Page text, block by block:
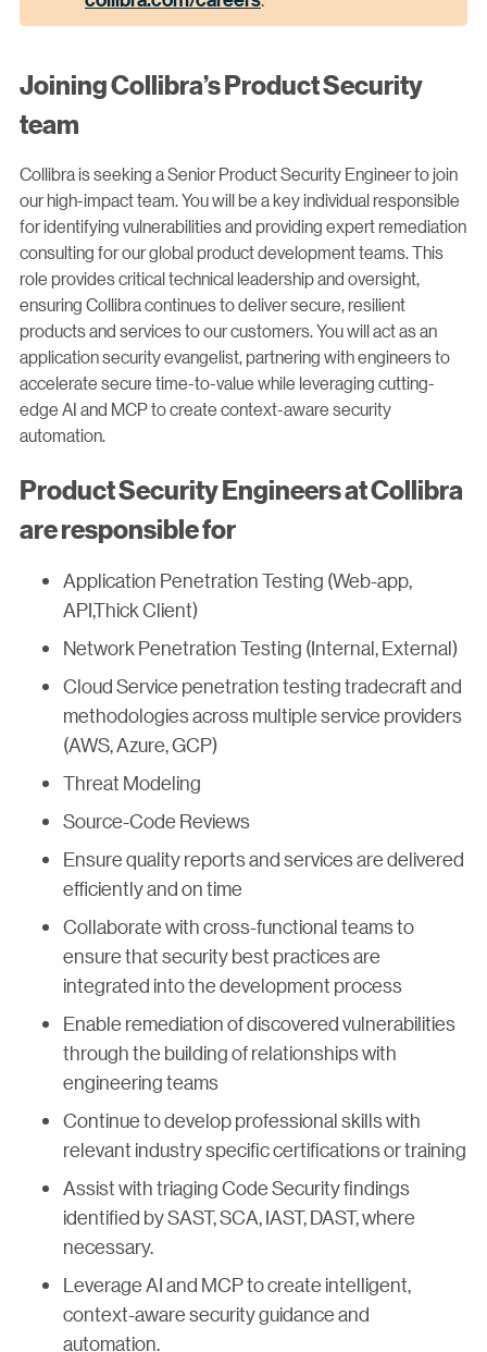
Joining Collibra’s Product Security
team
Collibra is seeking a Senior Product Security Engineer to join
our high-impact team. You will be a key individual responsible
for identifying vulnerabilities and providing expert remediation
consulting for our global product development teams. This
role provides critical technical leadership and oversight,
ensuring Collibra continues to deliver secure, resilient
products and services to our customers. You will act as an
application security evangelist, partnering with engineers to
accelerate secure time-to-value while leveraging cutting-
edge AI and MCP to create context-aware security
automation.
Product Security Engineers at Collibra
are responsible for
Application Penetration Testing (Web-app,
API,Thick Client)
Network Penetration Testing (Internal, External)
Cloud Service penetration testing tradecraft and
methodologies across multiple service providers
(AWS, Azure, GCP)
Threat Modeling
Source-Code Reviews
Ensure quality reports and services are delivered
efficiently and on time
Collaborate with cross-functional teams to
ensure that security best practices are
integrated into the development process
Enable remediation of discovered vulnerabilities
through the building of relationships with
engineering teams
Continue to develop professional skills with
relevant industry specific certifications or training
Assist with triaging Code Security findings
identified by SAST, SCA, IAST, DAST, where
necessary.
Leverage AI and MCP to create intelligent,
context-aware security guidance and
automation.